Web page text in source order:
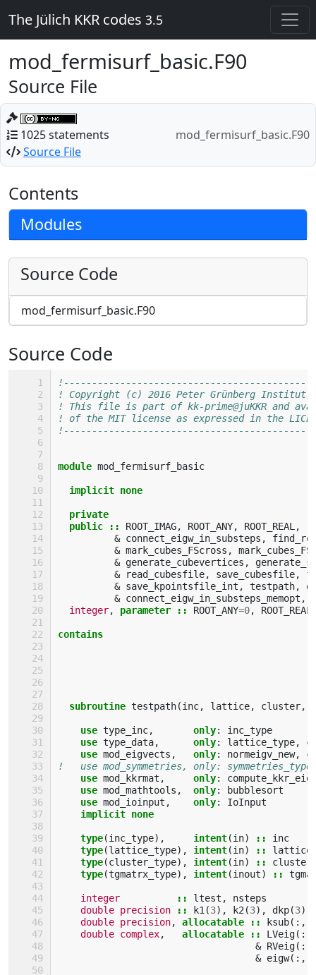
The Jülich KKR codes 3.5
mod_fermisurf_basic.F90
Source File
1025 statements
Source File
mod_fermisurf_basic.F90
Contents
Modules
Source Code
mod_fermisurf_basic.F90
Source Code
! Copyright (c) 2016 Peter Grünberg
! This file is part of kk-prime@juKKR and
! of the MIT license as expressed in the
module mod_fermisurf_basic
implicit none
  private
  public
:: ROOT_IMAG, ROOT_ANY, ROOT_REAL ,
& connect_eigw_in_substeps ,
& mark_cubes_FScross ,
& generate_cubevertices ,
&
read_cubesfile, save_cubesfile,
& save_kpointsfile_int , testpath,
& connect_eigw_in_substeps_memopt ,
integer, parameter :: ROOT_ANY=0, ROOT_REAL
contains
  subroutine
testpath(inc, lattice, cluster,
use type_inc, only:
inc_type
use type_data, only: lattice_type,
use mod_eigvects , only: normeigv_new,
!   use mod_symmetries, only:
use mod_kkrmat , only:
use mod_mathtools , only:
bubblesort
use mod_ioinput , only:
IoInput
implicit none
    type
(inc_type), intent(in) ::
inc
type(lattice_type), intent(in) ::
lattice
type(cluster_type), intent(in) ::
cluster
type(tgmatrx_type), intent(inout) ::
integer :: ltest ,
nsteps
double precision
:: k1 (3), k2 (3), dkp(3)
double precision, allocatable :: ksub
double complex, allocatable :: LVeig
& RVeig
& eigw